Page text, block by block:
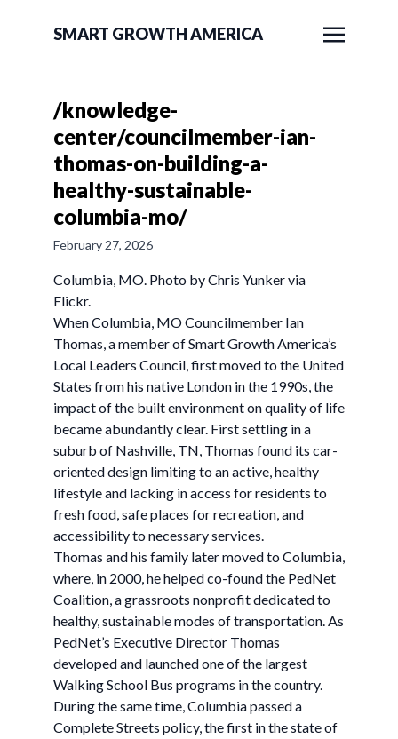
SMART GROWTH AMERICA
/knowledge-
center/councilmember-ian-
thomas-on-building-a-
healthy-sustainable-
columbia-mo/
February 27, 2026
Columbia, MO. Photo by Chris Yunker via
Flickr.
When Columbia, MO Councilmember Ian
Thomas, a member of Smart Growth America’s
Local Leaders Council, first moved to the United
States from his native London in the 1990s, the
impact of the built environment on quality of life
became abundantly clear. First settling in a
suburb of Nashville, TN, Thomas found its car-
oriented design limiting to an active, healthy
lifestyle and lacking in access for residents to
fresh food, safe places for recreation, and
accessibility to necessary services.
Thomas and his family later moved to Columbia,
where, in 2000, he helped co-found the PedNet
Coalition, a grassroots nonprofit dedicated to
healthy, sustainable modes of transportation. As
PedNet’s Executive Director Thomas
developed and launched one of the largest
Walking School Bus programs in the country.
During the same time, Columbia passed a
Complete Streets policy, the first in the state of